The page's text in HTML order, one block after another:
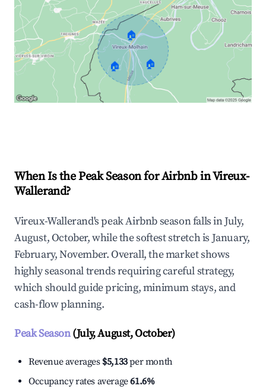
🏠
🏠 🏠
When Is the Peak Season for Airbnb in Vireux-
Wallerand?
Vireux-Wallerand's peak Airbnb season falls in July,
August, October, while the softest stretch is January,
February, November. Overall, the market shows
highly seasonal trends requiring careful strategy,
which should guide pricing, minimum stays, and
cash-flow planning.
Peak Season(July, August, October)
Revenue averages $5,133per month
Occupancy rates average61.6%